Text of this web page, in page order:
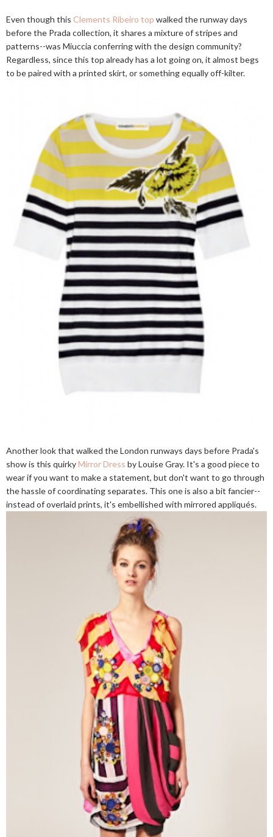
Even though this Clements Ribeiro top walked the runway days
before the Prada collection, it shares a mixture of stripes and
patterns--was Miuccia conferring with the design community?
Regardless, since this top already has a lot going on, it almost begs
to be paired with a printed skirt, or something equally off-kilter.
Another look that walked the London runways days before Prada's
show is this quirkyMirror Dress by Louise Gray. It's a good piece to
wear if you want to make a statement, but don't want to go through
the hassle of coordinating separates. This one is also a bit fancier--
instead of overlaid prints, it's embellished with mirrored appliqués.